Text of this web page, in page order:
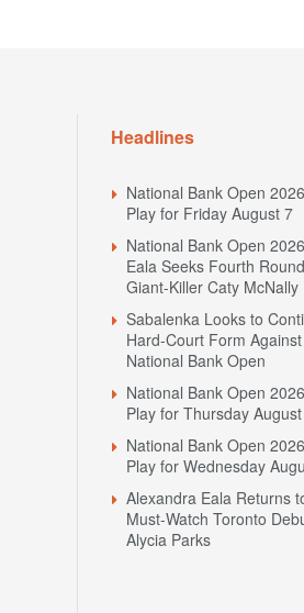
Headlines
National Bank Open
Play for Friday August 7
National Bank Open
Eala Seeks Fourth
Giant-Killer Caty McNally
Sabalenka Looks to
Hard-Court Form
National Bank Open
National Bank Open
Play for Thursday
National Bank Open
Play for Wednesday
Alexandra Eala Returns
Must-Watch Toronto
Alycia Parks